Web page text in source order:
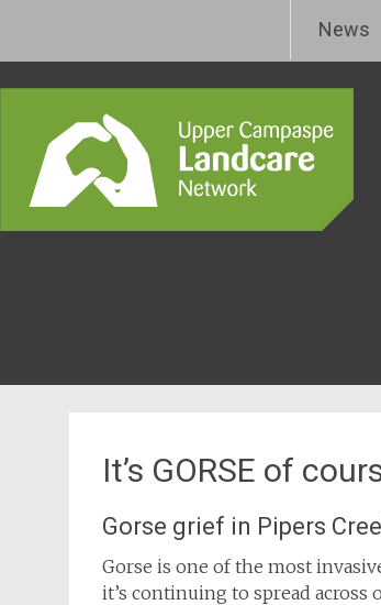
Upper Campaspeto
content
News
It’s GORSE of
Gorse grief in Pipers
Gorse is one of the most
it’s continuing to spread across